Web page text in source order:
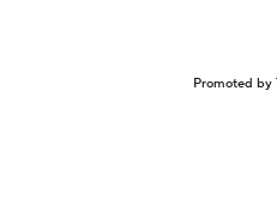
Promoted by